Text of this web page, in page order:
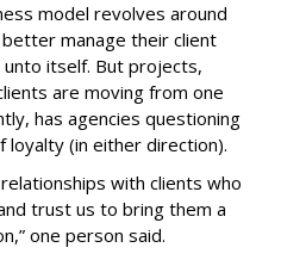
model revolves around
manage their client
unto itself. But projects,
are moving from one
has agencies questioning
loyalty (in either direction).
with clients who
trust us to bring them a
one person said.